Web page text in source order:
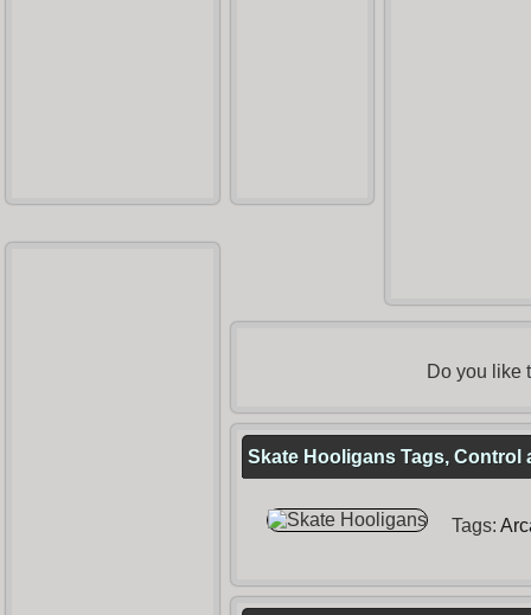
Do you like
Skate Hooligans Tags, Control
Tags: